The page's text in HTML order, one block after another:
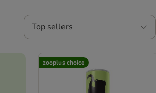
Top sellers
zooplus choice